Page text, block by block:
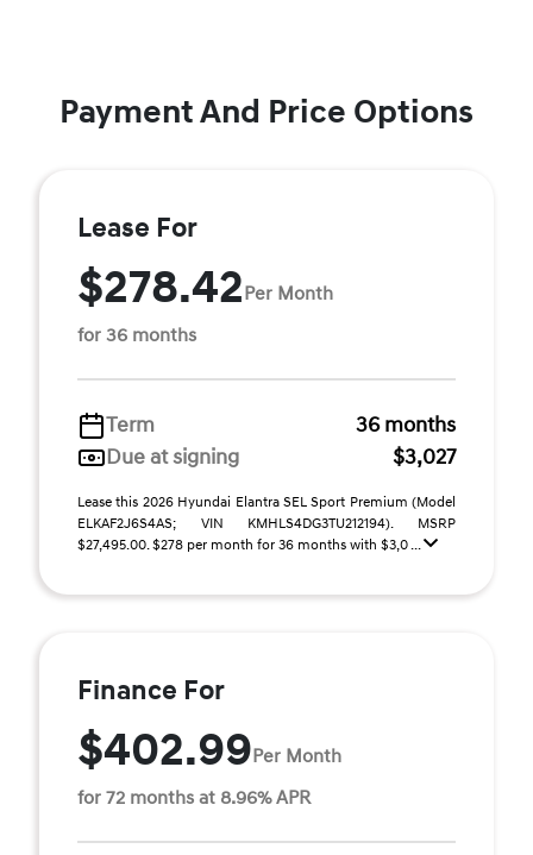
Payment And Price Options
Lease For
$278.42Per Month
for 36 months
Term
36 months
Due at signing
$3,027
Lease this 2026 Hyundai Elantra SEL Sport Premium (Model
ELKAF2J6S4AS; VIN KMHLS4DG3TU212194). MSRP
$27,495.00. $278 per month for 36 months with $3,0 ...
Finance For
$402.99Per Month
for 72 months at 8.96% APR